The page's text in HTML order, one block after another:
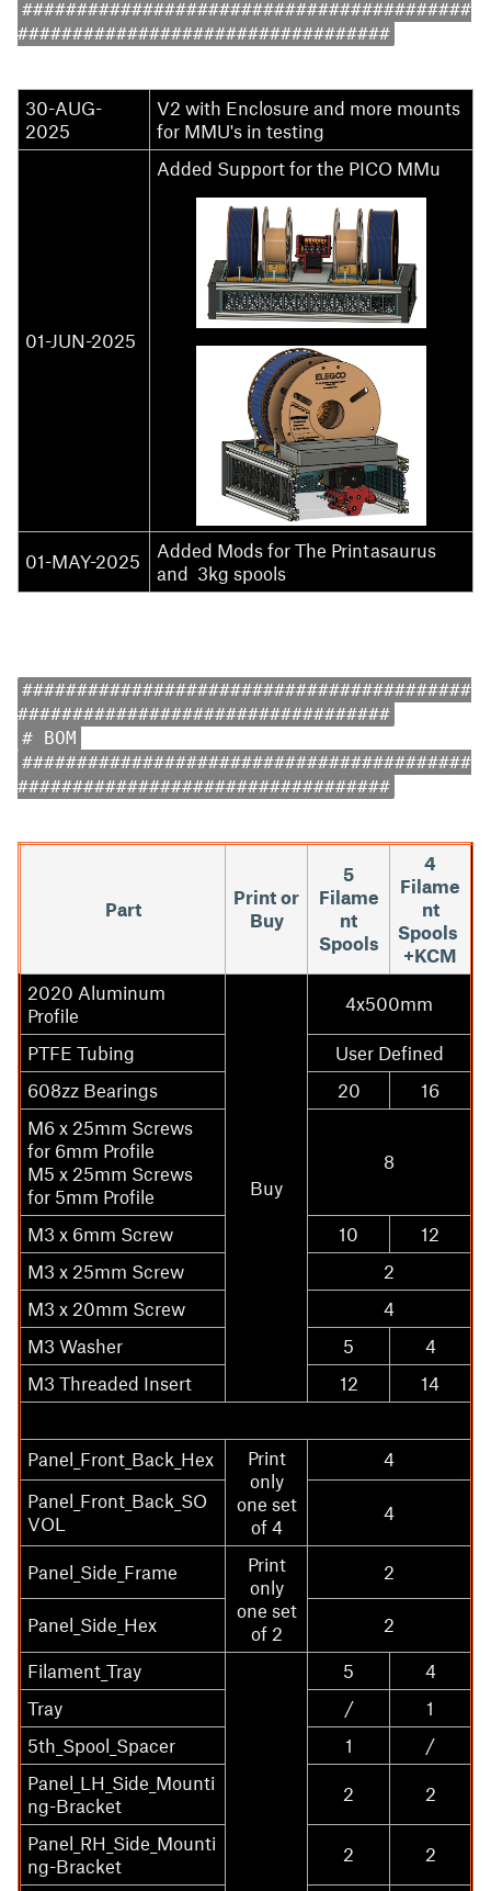
#########################################
##################################
30-AUG-
2025
V2 with Enclosure and more mounts
for MMU's in testing
01-JUN-2025
Added Support for the PICO MMu
01-MAY-2025
Added Mods for The Printasaurus
and 3kg spools
#########################################
##################################
# BOM
#########################################
##################################
Part
Print or
Buy
5
Filame
nt
Spools
4
Filame
nt
Spools
+KCM
2020 Aluminum
Profile
Buy
4x500mm
PTFE Tubing
User Defined
608zz Bearings
20
16
M6 x 25mm Screws
for 6mm Profile
M5 x 25mm Screws
for 5mm Profile
8
M3 x 6mm Screw 10
12
M3 x 25mm Screw
2
M3 x 20mm Screw
4
M3 Washer
5
4
M3 Threaded Insert
12 14
Panel_Front_Back_Hex
Print
only
one set
of 4
4
Panel_Front_Back_SO
VOL
4
Panel_Side_Frame
Print
only
one set
of 2
2
Panel_Side_Hex 2
Filament_Tray 5
4
Tray
/
1
5th_Spool_Spacer
1
/
Panel_LH_Side_Mounti
ng-Bracket
2 2
Panel_RH_Side_Mounti
ng-Bracket
2 2